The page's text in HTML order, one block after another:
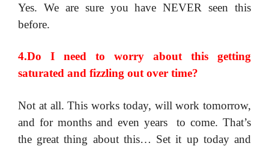
Yes. We are sure you have NEVER seen this
before.
4.Do I need to worry about this getting
saturated and fizzling out over time?
Not at all. This works today, will work tomorrow,
and for months and even years to come. That’s
the great thing about this… Set it up today and